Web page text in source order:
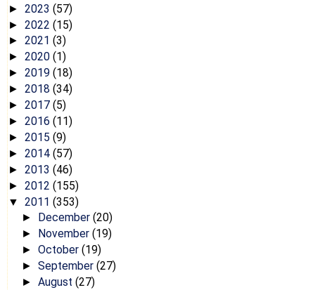
► 2023 (57)
► 2022 (15)
► 2021 (3)
► 2020 (1)
► 2019 (18)
► 2018 (34)
► 2017 (5)
► 2016 (11)
► 2015 (9)
► 2014 (57)
► 2013 (46)
► 2012 (155)
▼ 2011 (353)
► December (20)
► November (19)
► October (19)
► September (27)
► August (27)